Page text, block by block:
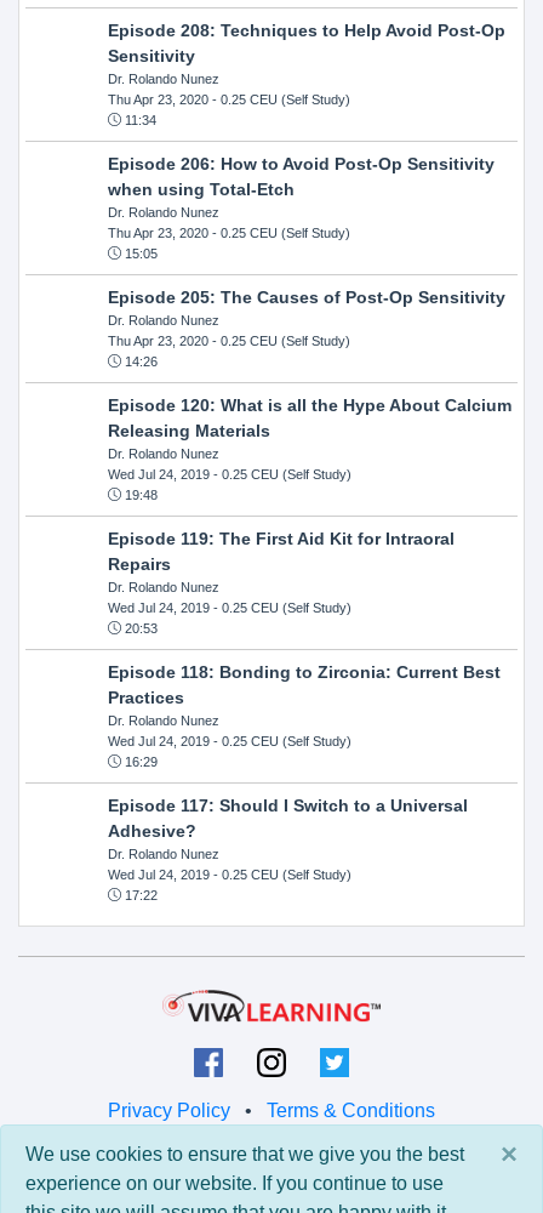
Episode 208: Techniques to Help Avoid Post-Op
Sensitivity
Dr. Rolando Nunez
Thu Apr 23, 2020- 0.25 CEU (Self Study)
11:34
Episode 206: How to Avoid Post-Op Sensitivity
when using Total-Etch
Dr. Rolando Nunez
Thu Apr 23, 2020- 0.25 CEU (Self Study)
15:05
Episode 205: The Causes of Post-Op Sensitivity
Dr. Rolando Nunez
Thu Apr 23, 2020- 0.25 CEU (Self Study)
14:26
Episode 120: What is all the Hype About Calcium
Releasing Materials
Dr. Rolando Nunez
Wed Jul 24, 2019- 0.25 CEU (Self Study)
19:48
Episode 119: The First Aid Kit for Intraoral
Repairs
Dr. Rolando Nunez
Wed Jul 24, 2019- 0.25 CEU (Self Study)
20:53
Episode 118: Bonding to Zirconia: Current Best
Practices
Dr. Rolando Nunez
Wed Jul 24, 2019- 0.25 CEU (Self Study)
16:29
Episode 117: Should I Switch to a Universal
Adhesive?
Dr. Rolando Nunez
Wed Jul 24, 2019- 0.25 CEU (Self Study)
17:22
Privacy Policy • Terms & Conditions
© 2026 Viva Learning LLC
All rights reserved.
×
We use cookies to ensure that we give you the best
experience on our website. If you continue to use